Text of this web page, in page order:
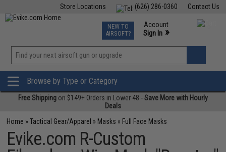
Contact Us
(626) 286-0360
Store Locations
TCG Events
Phone Support M-F 7am-5pm PST
NEW TO
AIRSOFT?
Account
Sign In »
»
Browse by Type or Category
Free Shipping on $149+ Orders in Lower 48 -Save More with Hourly
Deals
Home »Tactical Gear/Apparel » Masks » Full Face Masks
Evike.com R-Custom